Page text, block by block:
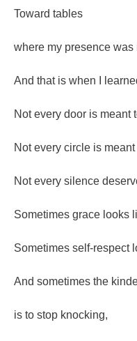
Toward tables
where my presence was
And that is when I
Not every door is meant
Not every circle is
Not every silence
Sometimes grace looks
Sometimes self-respect
And sometimes the
is to stop knocking,